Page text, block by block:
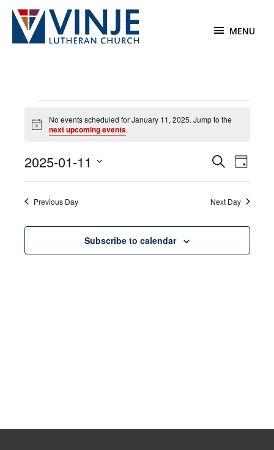
Skip
content
MENU
MENU
for
January
2025
Notice
No events scheduled for January 11, 2025. Jump to the
next upcoming events.
Events
Views
SearchEvent
Day
2025-01-11
Previous Day Next Day
Subscribe to calendar